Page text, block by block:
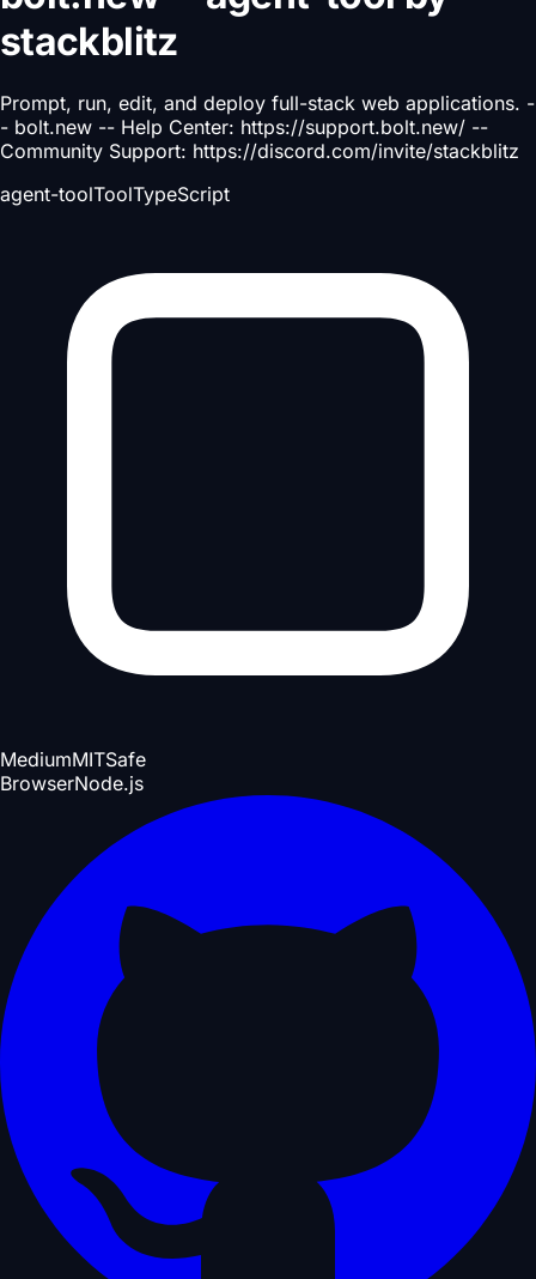
stackblitz
Prompt, run, edit, and deploy full-stack web applications. -
- bolt.new -- Help Center: https://support.bolt.new/ --
Community Support: https://discord.com/invite/stackblitz
agent-toolToolTypeScript
MediumMITSafe
BrowserNode.js